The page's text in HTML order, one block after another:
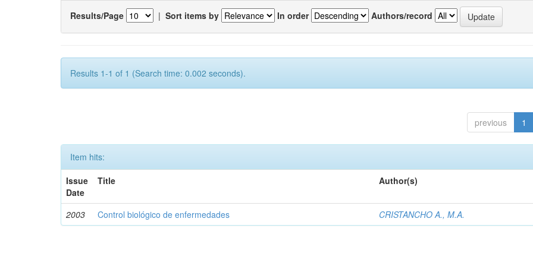
Results/Page | Sort items by In order Authors/record
Results 1-1 of 1 (Search time: 0.002 seconds).
previous 1
Item hits:
Issue
Date
Title Author(s)
2003 Control biológico de enfermedades CRISTANCHO A., M.A.